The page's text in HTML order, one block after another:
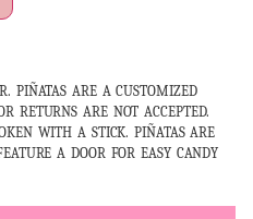
PIÑATAS ARE A CUSTOMIZED
RETURNS ARE NOT ACCEPTED.
WITH A STICK. PIÑATAS ARE
A DOOR FOR EASY CANDY